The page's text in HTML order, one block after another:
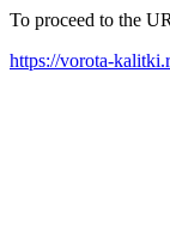
To proceed to the
https://vorota-